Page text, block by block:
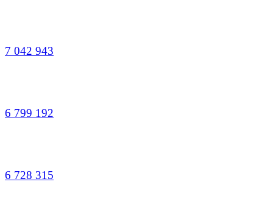
7 042 943
6 799 192
6 728 315